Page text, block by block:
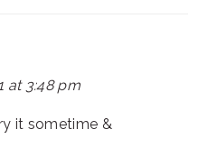
at 3:48 pm
it sometime &